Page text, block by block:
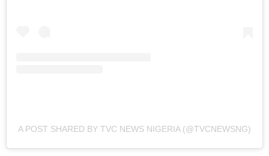
A POST SHARED BY TVC NEWS NIGERIA (@TVCNEWSNG)